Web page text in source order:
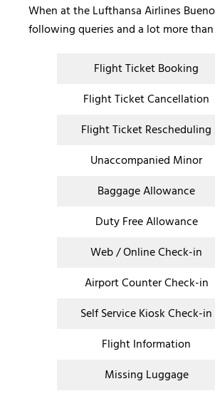
When at the Lufthansa Airlines
following queries and a lot more
Flight Ticket Booking
Flight Ticket Cancellation
Flight Ticket Rescheduling
Unaccompanied Minor
Baggage Allowance
Duty Free Allowance
Web / Online Check-in
Airport Counter Check-in
Self Service Kiosk Check-in
Flight Information
Missing Luggage